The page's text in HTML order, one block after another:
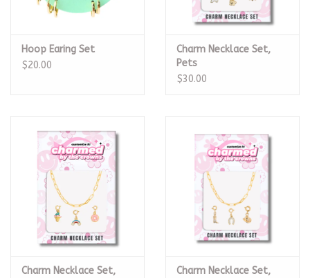
Sidewalk Sale
Brands
Hoop Earing Set
$20.00
Charm Necklace Set,
Pets
$30.00
Charm Necklace Set,
Charm Necklace Set,